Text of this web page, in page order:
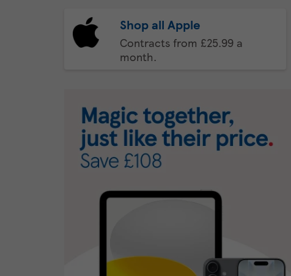
Shop all Apple
Contracts from £25.99 a
month.